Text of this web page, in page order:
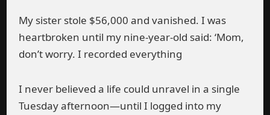
My sister stole $56,000 and vanished. I was
heartbroken until my nine-year-old said: ‘Mom,
don’t worry. I recorded everything
I never believed a life could unravel in a single
Tuesday afternoon—until I logged into my